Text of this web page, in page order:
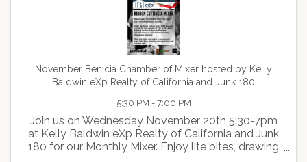
November Benicia Chamber of Mixer hosted by Kelly
Baldwin eXp Realty of California and Junk 180
5:30 PM - 7:00 PM
Join us on Wednesday November 20th 5:30-7pm
at Kelly Baldwin eXp Realty of California and Junk
180 for our Monthly Mixer. Enjoy lite bites, drawing